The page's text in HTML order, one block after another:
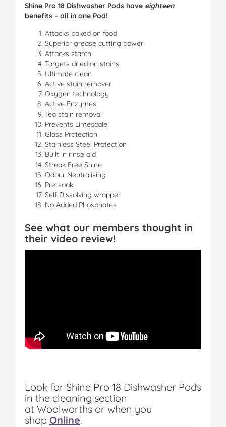
Shine Pro 18 Dishwasher Pods have eighteen
benefits – all in one Pod!
Attacks baked on food
Superior grease cutting power
Attacks starch
Targets dried on stains
Ultimate clean
Active stain remover
Oxygen technology
Active Enzymes
Tea stain removal
Prevents Limescale
Glass Protection
Stainless Steel Protection
Built in rinse aid
Streak Free Shine
Odour Neutralising
Pre-soak
Self Dissolving wrapper
No Added Phosphates
See what our members thought in
their video review!
Look for Shine Pro 18 Dishwasher Pods
in the cleaning section
at Woolworths or when you
shop Online.